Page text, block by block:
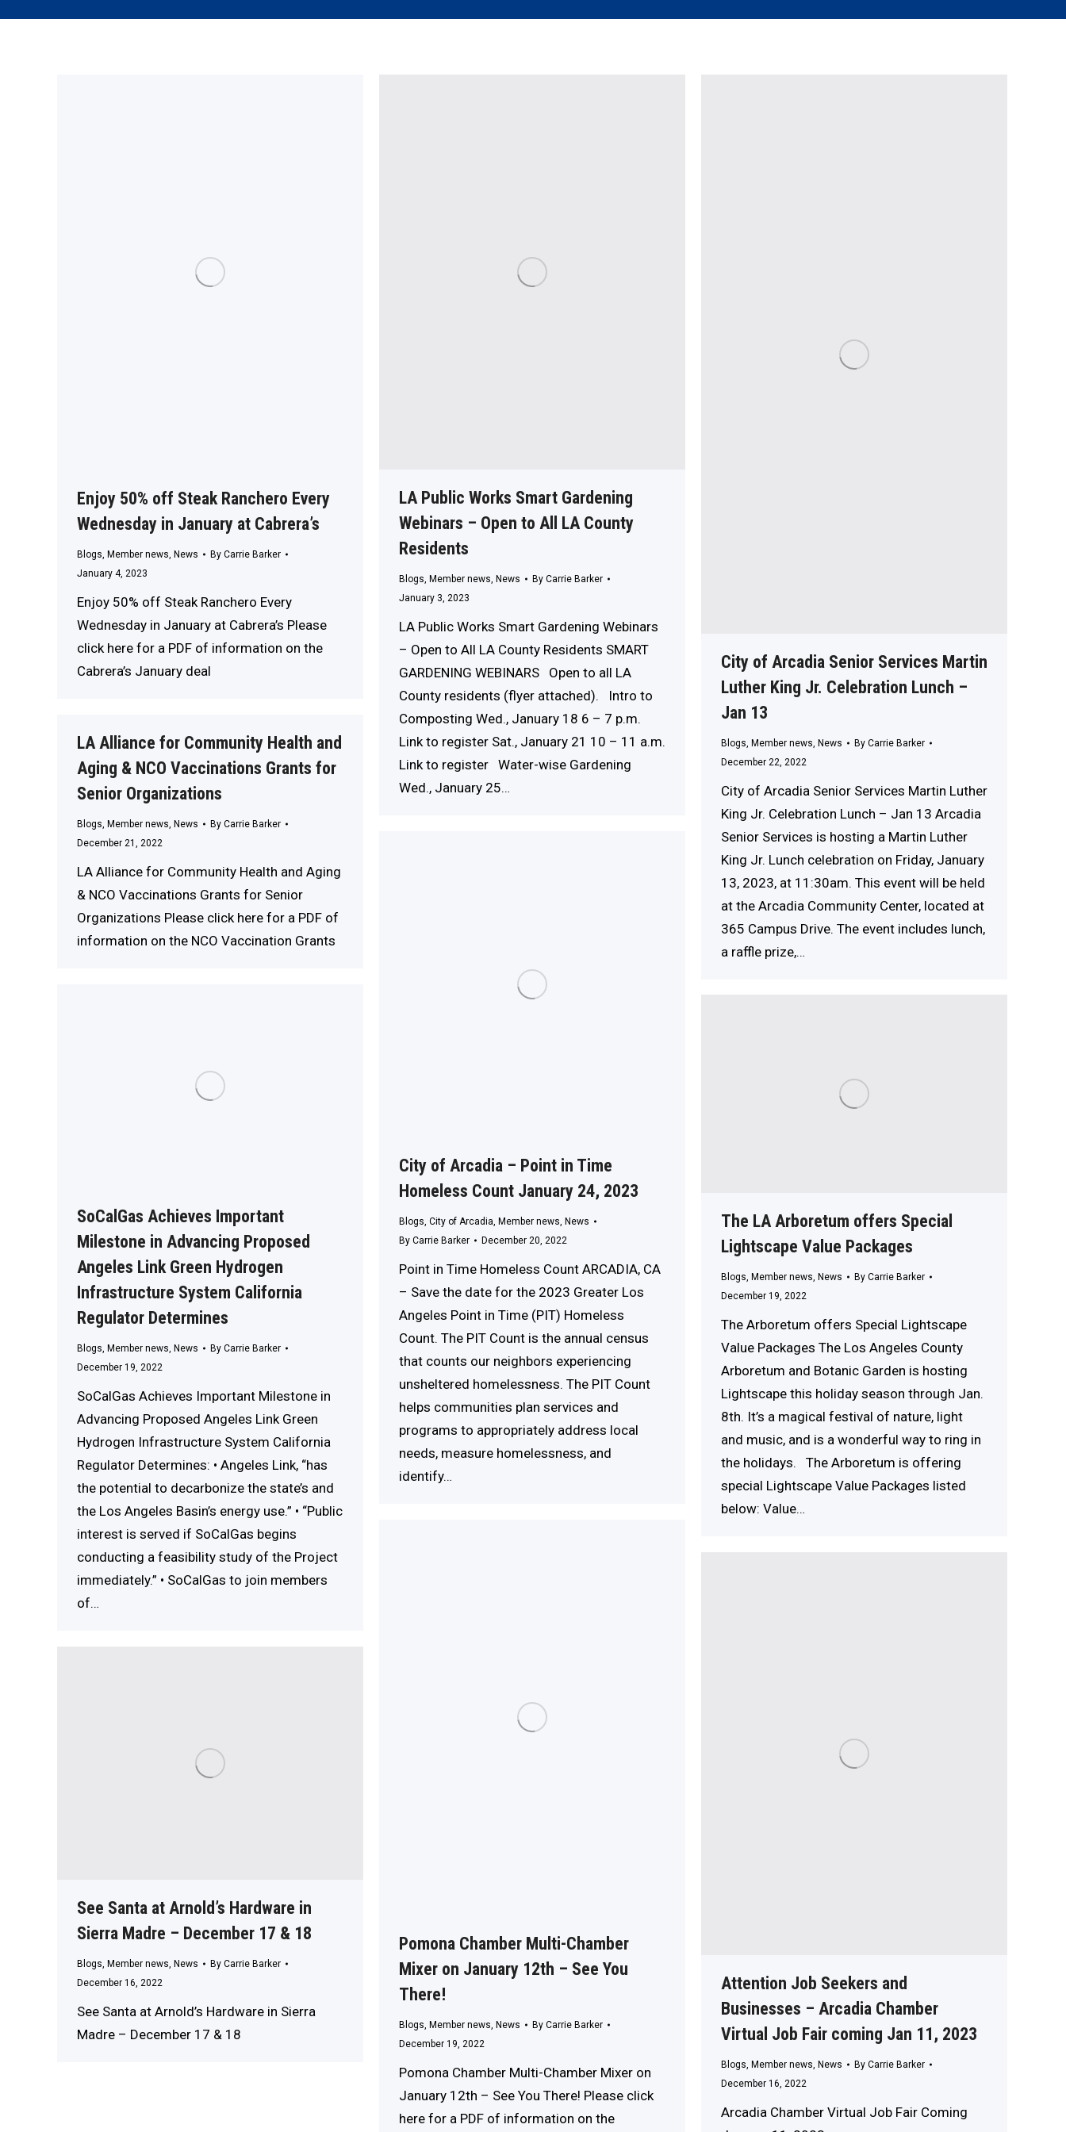
Enjoy 50% off Steak Ranchero Every
Wednesday in January at Cabrera’s
Blogs, Member news, News By Carrie Barker
January 4, 2023
Enjoy 50% off Steak Ranchero Every
Wednesday in January at Cabrera’s Please
click here for a PDF of information on the
Cabrera’s January deal
LA Public Works Smart Gardening
Webinars – Open to All LA County
Residents
Blogs, Member news, News By Carrie Barker
January 3, 2023
LA Public Works Smart Gardening Webinars
– Open to All LA County Residents SMART
GARDENING WEBINARS Open to all LA
County residents (flyer attached). Intro to
Composting Wed., January 18 6 – 7 p.m.
Link to register Sat., January 21 10 – 11 a.m.
Link to register Water-wise Gardening
Wed., January 25…
City of Arcadia Senior Services Martin
Luther King Jr. Celebration Lunch –
Jan 13
Blogs, Member news, News By Carrie Barker
December 22, 2022
City of Arcadia Senior Services Martin Luther
King Jr. Celebration Lunch – Jan 13 Arcadia
Senior Services is hosting a Martin Luther
King Jr. Lunch celebration on Friday, January
13, 2023, at 11:30am. This event will be held
at the Arcadia Community Center, located at
365 Campus Drive. The event includes lunch,
a raffle prize,…
LA Alliance for Community Health and
Aging & NCO Vaccinations Grants for
Senior Organizations
Blogs, Member news, News By Carrie Barker
December 21, 2022
LA Alliance for Community Health and Aging
& NCO Vaccinations Grants for Senior
Organizations Please click here for a PDF of
information on the NCO Vaccination Grants
City of Arcadia – Point in Time
Homeless Count January 24, 2023
Blogs, City of Arcadia, Member news, News
By Carrie Barker December 20, 2022
Point in Time Homeless Count ARCADIA, CA
– Save the date for the 2023 Greater Los
Angeles Point in Time (PIT) Homeless
Count. The PIT Count is the annual census
that counts our neighbors experiencing
unsheltered homelessness. The PIT Count
helps communities plan services and
programs to appropriately address local
needs, measure homelessness, and
identify…
SoCalGas Achieves Important
Milestone in Advancing Proposed
Angeles Link Green Hydrogen
Infrastructure System California
Regulator Determines
Blogs, Member news, News By Carrie Barker
December 19, 2022
SoCalGas Achieves Important Milestone in
Advancing Proposed Angeles Link Green
Hydrogen Infrastructure System California
Regulator Determines: • Angeles Link, “has
the potential to decarbonize the state’s and
the Los Angeles Basin’s energy use.” • “Public
interest is served if SoCalGas begins
conducting a feasibility study of the Project
immediately.” • SoCalGas to join members
of…
The LA Arboretum offers Special
Lightscape Value Packages
Blogs, Member news, News By Carrie Barker
December 19, 2022
The Arboretum offers Special Lightscape
Value Packages The Los Angeles County
Arboretum and Botanic Garden is hosting
Lightscape this holiday season through Jan.
8th. It’s a magical festival of nature, light
and music, and is a wonderful way to ring in
the holidays. The Arboretum is offering
special Lightscape Value Packages listed
below: Value…
Pomona Chamber Multi-Chamber
Mixer on January 12th – See You
There!
Blogs, Member news, News By Carrie Barker
December 19, 2022
Pomona Chamber Multi-Chamber Mixer on
January 12th – See You There! Please click
here for a PDF of information on the
Attention Job Seekers and
Businesses – Arcadia Chamber
Virtual Job Fair coming Jan 11, 2023
Blogs Member news News By Carrie Barker
December 16, 2022
Arcadia Chamber Virtual Job Fair Coming
See Santa at Arnold’s Hardware in
Sierra Madre – December 17 & 18
Blogs, Member news, News By Carrie Barker
December 16, 2022
See Santa at Arnold’s Hardware in Sierra
Madre – December 17 & 18